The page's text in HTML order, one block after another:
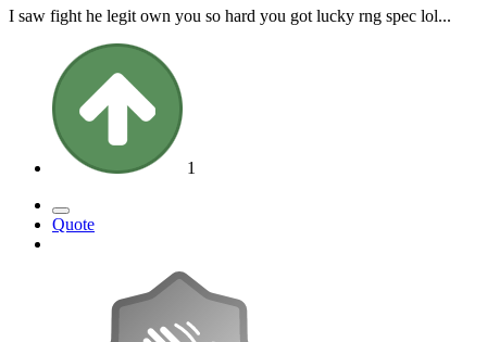
I saw fight he legit own you so hard you got lucky rng spec lol...
1
Quote